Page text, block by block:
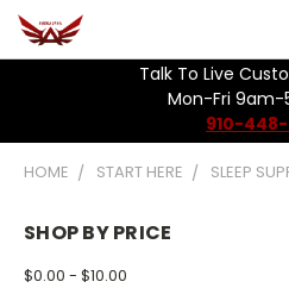
Talk To Live
Mon-Fri
910-448-
HOME START HERE SLEEP
SHOP BY PRICE
$0.00 - $10.00